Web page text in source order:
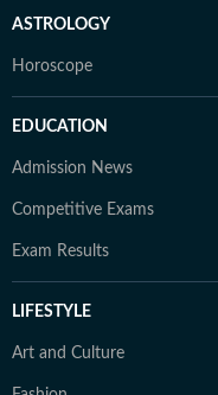
ASTROLOGY
Horoscope
EDUCATION
Admission News
Competitive Exams
Exam Results
LIFESTYLE
Art and Culture